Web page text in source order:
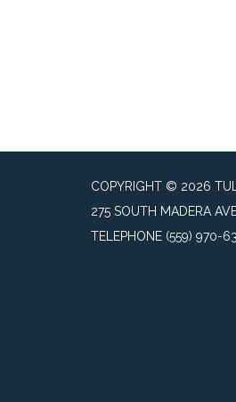
COPYRIGHT © 2026
275 SOUTH MADERA
TELEPHONE (559) 970-